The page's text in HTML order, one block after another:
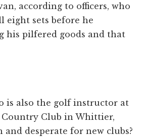
according to officers, who
eight sets before he
his pilfered goods and that
is also the golf instructor at
Country Club in Whittier,
and desperate for new clubs?